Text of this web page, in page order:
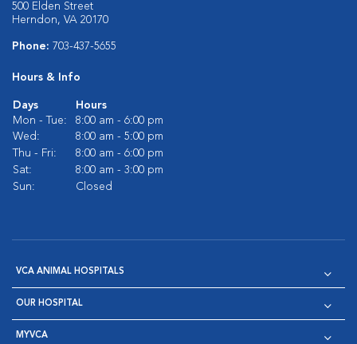
500 Elden Street
Herndon, VA 20170
Phone: 703-437-5655
Hours & Info
Days
Hours
Mon - Tue:
8:00 am - 6:00 pm
Wed:
8:00 am - 5:00 pm
Thu - Fri:
8:00 am - 6:00 pm
Sat:
8:00 am - 3:00 pm
Sun:
Closed
VCA ANIMAL HOSPITALS
OUR HOSPITAL
MYVCA